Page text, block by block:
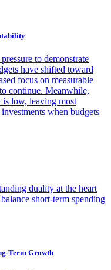
to demonstrate
have shifted toward
focus on measurable
continue. Meanwhile,
is low, leaving most
when budgets
duality at the heart
short-term spending
Term Growth